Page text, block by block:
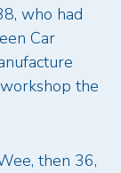
who had
Car
the
then 36,